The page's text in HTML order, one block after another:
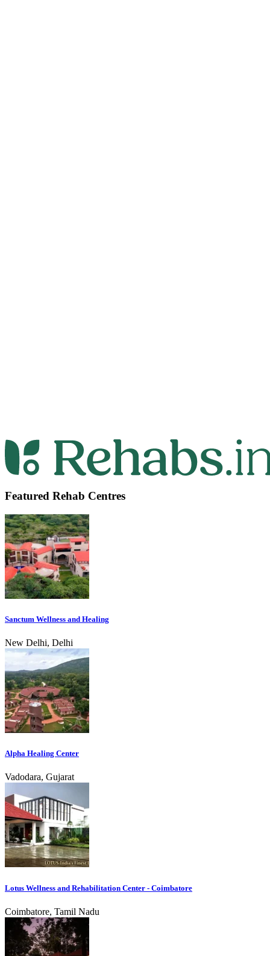
Featured Rehab Centres
Sanctum Wellness and Healing
New Delhi, Delhi
Alpha Healing Center
Vadodara, Gujarat
Lotus Wellness and Rehabilitation Center - Coimbatore
Coimbatore, Tamil Nadu